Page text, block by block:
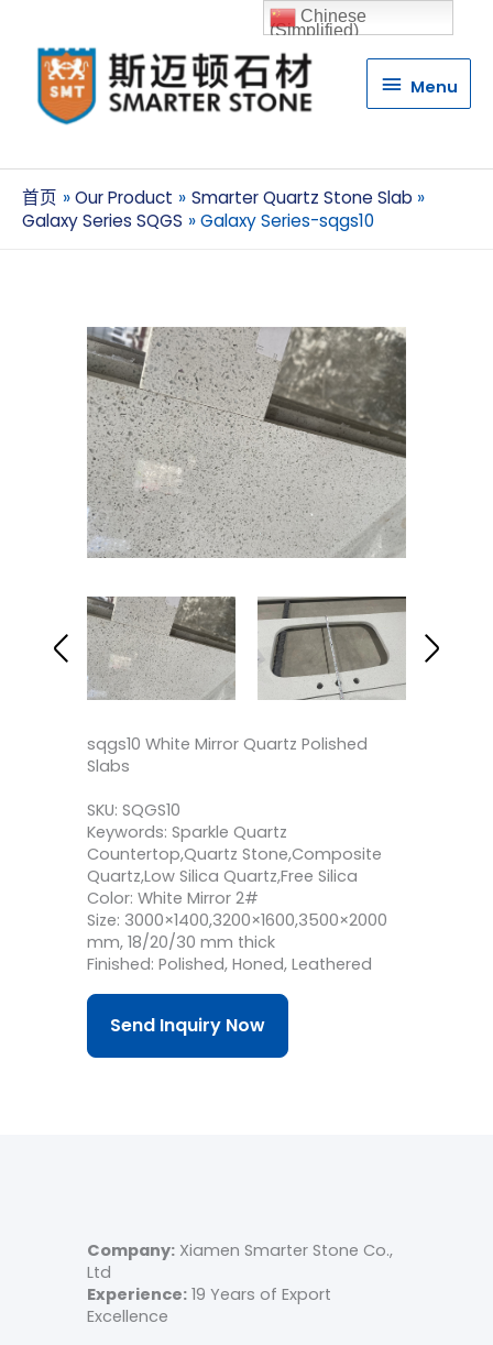
Menu
Menu
首页 Our Product
Smarter Quartz Stone Slab
Galaxy Series SQGS
Galaxy Series-sqgs10
sqgs10 White Mirror Quartz Polished
Slabs
SKU: SQGS10
Keywords: Sparkle Quartz
Countertop,Quartz Stone,Composite
Quartz,Low Silica Quartz,Free Silica
Color: White Mirror 2#
Size: 3000×1400,3200×1600,3500×2000
mm, 18/20/30 mm thick
Finished: Polished, Honed, Leathered
Send Inquiry Now
Company: Xiamen Smarter Stone Co.,
Ltd
Experience: 19 Years of Export
Excellence
Chinese
(Simplified)